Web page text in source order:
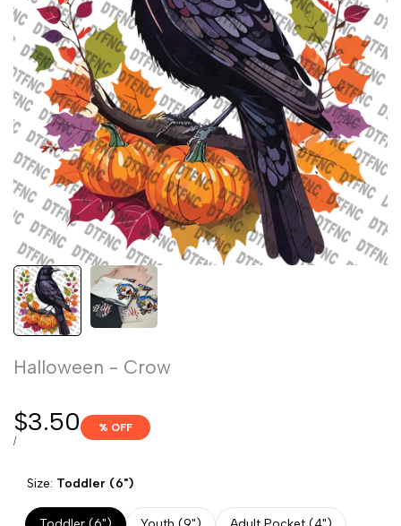
Halloween - Crow
Sale
price
$3.50
UNIT
/PER
% OFF
Size: Toddler (6")